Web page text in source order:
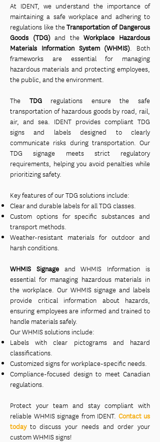
At IDENT, we understand the importance of
maintaining a safe workplace and adhering to
regulations like theTransportation of Dangerous
Goods (TDG)and theWorkplace Hazardous
Materials Information System (WHMIS) . Both
frameworks are essential for managing
hazardous materials and protecting employees,
the public, and the environment.
The TDGregulations ensure the safe
transportation of hazardous goods by road, rail,
air, and sea. IDENT provides compliant TDG
signs and labels designed to clearly
communicate risks during transportation. Our
TDG signage meets strict regulatory
requirements, helping you avoid penalties while
prioritizing safety.
Key features of our TDG solutions include:
Clear and durable labels for all TDG classes.
Custom options for specific substances and
transport methods.
Weather-resistant materials for outdoor and
harsh conditions.
WHMIS Signageand WHMIS Information is
essential for managing hazardous materials in
the workplace. Our WHMIS signage and labels
provide critical information about hazards,
ensuring employees are informed and trained to
handle materials safely.
Our WHMIS solutions include:
Labels with clear pictograms and hazard
classifications.
Customized signs for workplace-specific needs.
Compliance-focused design to meet Canadian
regulations.
Protect your team and stay compliant with
reliable WHMIS signage from IDENT. Contact us
todayto discuss your needs and order your
custom WHMIS signs!